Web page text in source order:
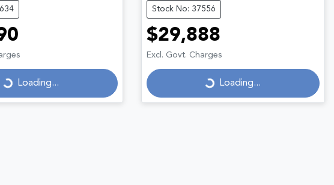
Loading...
Loading...
Stock No: 37556
$29,888
Excl. Govt. ChargesLoading...
Loading...